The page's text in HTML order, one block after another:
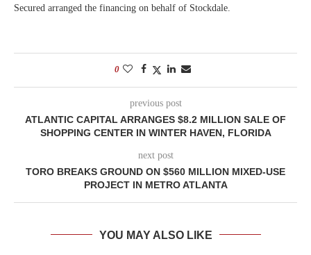
Secured arranged the financing on behalf of Stockdale.
0
previous post
ATLANTIC CAPITAL ARRANGES $8.2 MILLION SALE OF
SHOPPING CENTER IN WINTER HAVEN, FLORIDA
next post
TORO BREAKS GROUND ON $560 MILLION MIXED-USE
PROJECT IN METRO ATLANTA
YOU MAY ALSO LIKE